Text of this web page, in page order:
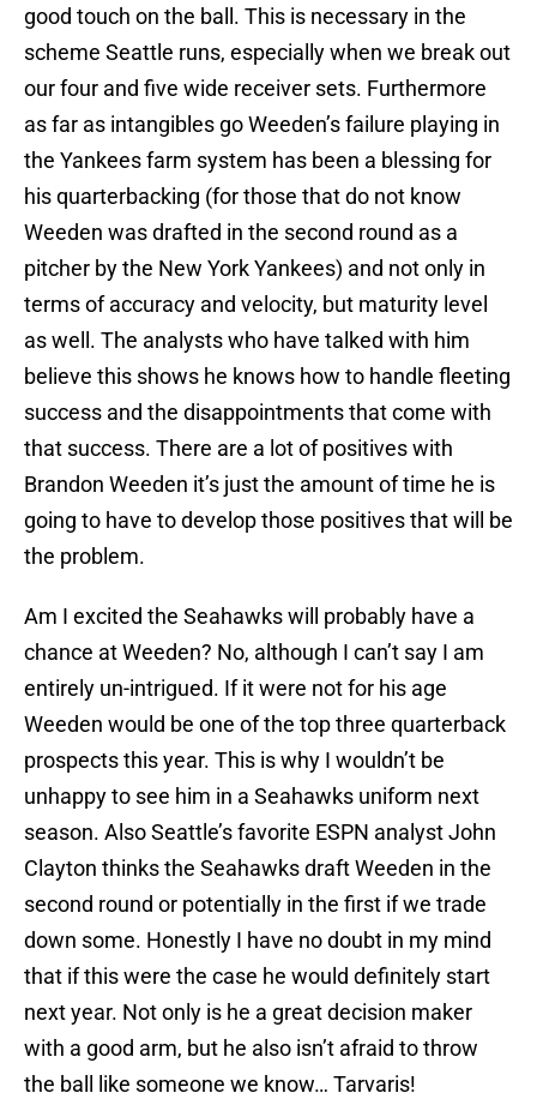
good touch on the ball. This is necessary in the
scheme Seattle runs, especially when we break out
our four and five wide receiver sets. Furthermore
as far as intangibles go Weeden’s failure playing in
the Yankees farm system has been a blessing for
his quarterbacking (for those that do not know
Weeden was drafted in the second round as a
pitcher by the New York Yankees) and not only in
terms of accuracy and velocity, but maturity level
as well. The analysts who have talked with him
believe this shows he knows how to handle fleeting
success and the disappointments that come with
that success. There are a lot of positives with
Brandon Weeden it’s just the amount of time he is
going to have to develop those positives that will be
the problem.
Am I excited the Seahawks will probably have a
chance at Weeden? No, although I can’t say I am
entirely un-intrigued. If it were not for his age
Weeden would be one of the top three quarterback
prospects this year. This is why I wouldn’t be
unhappy to see him in a Seahawks uniform next
season. Also Seattle’s favorite ESPN analyst John
Clayton thinks the Seahawks draft Weeden in the
second round or potentially in the first if we trade
down some. Honestly I have no doubt in my mind
that if this were the case he would definitely start
next year. Not only is he a great decision maker
with a good arm, but he also isn’t afraid to throw
the ball like someone we know… Tarvaris!